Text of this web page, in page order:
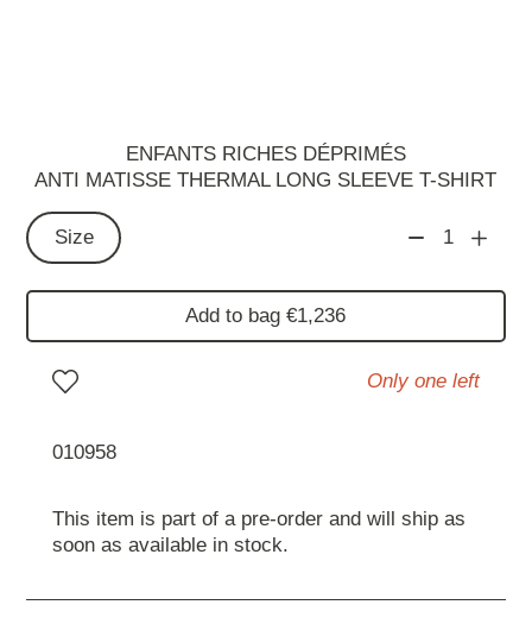
ENFANTS RICHES DÉPRIMÉS
ANTI MATISSE THERMAL LONG SLEEVE T-SHIRT
Size 1
Add to bag €1,236
Only one left
010958
This item is part of a pre-order and will ship as
soon as available in stock.